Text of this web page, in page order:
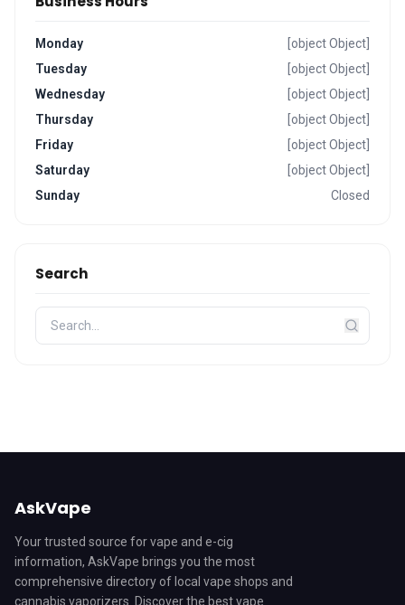
Monday
[object Object]
Tuesday
[object Object]
Wednesday
[object Object]
Thursday
[object Object]
Friday
[object Object]
Saturday
[object Object]
Sunday
Closed
Search
AskVape
Your trusted source for vape and e-cig
information, AskVape brings you the most
comprehensive directory of local vape shops and
cannabis vaporizers. Discover the best vape